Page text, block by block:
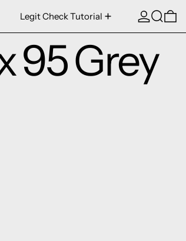
Legit Check Tutorial
Log inSearch 0
95 Grey